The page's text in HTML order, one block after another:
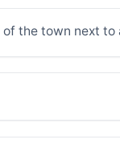
the town next